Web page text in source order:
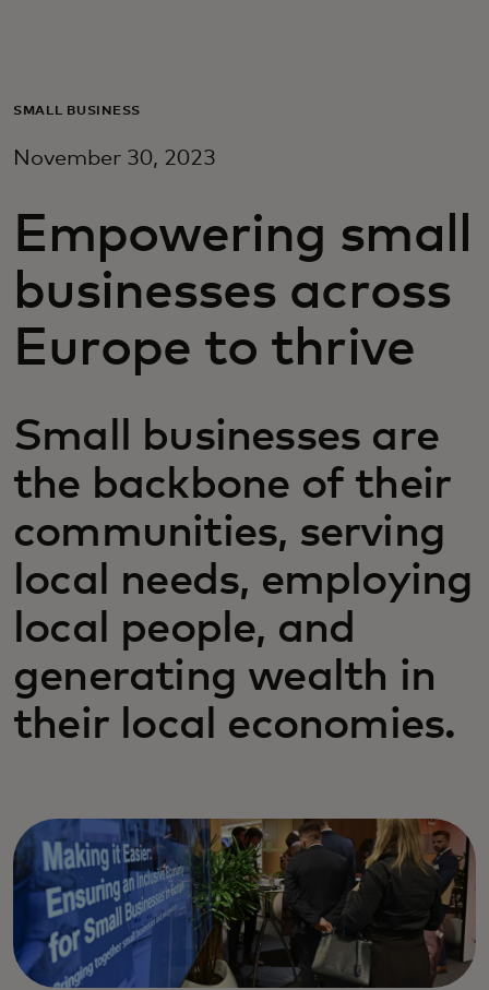
For business
For innovators
News and trends
SMALL BUSINESS
November 30, 2023
Empowering small
businesses across
Europe to thrive
Small businesses are
the backbone of their
communities, serving
local needs, employing
local people, and
generating wealth in
their local economies.